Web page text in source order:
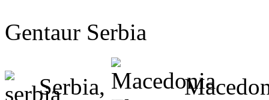
Gentaur Serbia
Serbia,